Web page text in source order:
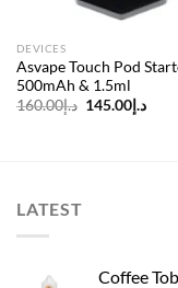
DEVICES
Asvape Touch Pod
500mAh & 1.5ml
د.إ160.00
Originalد.إ145.00
LATEST
Coffee